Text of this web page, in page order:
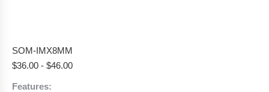
SOM-IMX8MM
$36.00 - $46.00
Features: